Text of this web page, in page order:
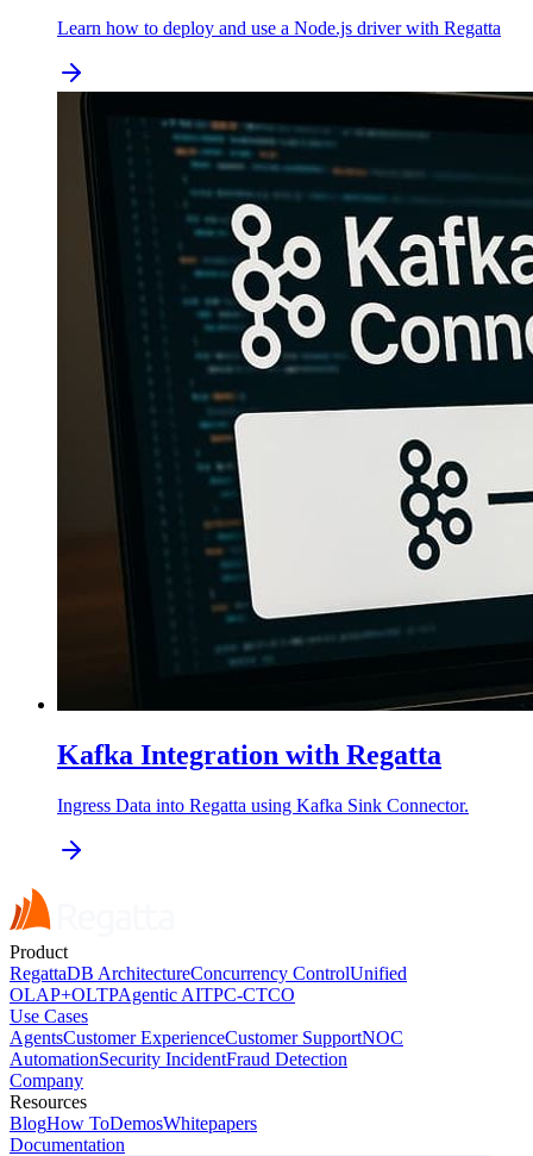
Learn how to deploy and use a Node.js driver with Regatta
Kafka Integration with Regatta
Ingress Data into Regatta using Kafka Sink Connector.
Product
RegattaDB ArchitectureConcurrency ControlUnified
OLAP+OLTPAgentic AITPC-CTCO
Use Cases
AgentsCustomer ExperienceCustomer SupportNOC
AutomationSecurity IncidentFraud Detection
Company
Resources
BlogHow ToDemosWhitepapers
Documentation